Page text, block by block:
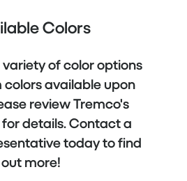
Colors
variety of color options
available upon
review Tremco's
details. Contact a
today to find
out more!